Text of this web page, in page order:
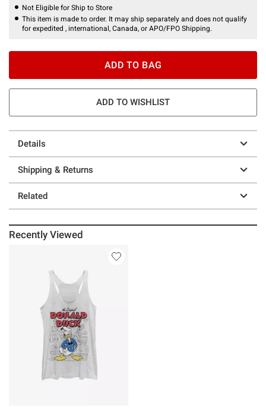
Not Eligible for Ship to Store
This item is made to order. It may ship separately and does not qualify
for expedited , international, Canada, or APO/FPO Shipping.
ADD TO BAG
ADD TO WISHLIST
Details
Shipping & Returns
Related
Recently Viewed